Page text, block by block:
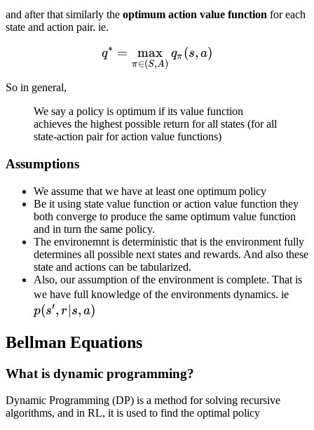
and after that similarly the optimum action value function for each
state and action pair. ie.
q^* = \max_{\pi \in (S,
q∗ =
π∈(S,A)
max qπ (s, a)
So in general,
We say a policy is optimum if its value function
achieves the highest possible return for all states (for all
state-action pair for action value functions)
Assumptions
We assume that we have at least one optimum policy
Be it using state value function or action value function they
both converge to produce the same optimum value function
and in turn the same policy.
The environemnt is deterministic that is the environment fully
determines all possible next states and rewards. And also these
state and actions can be tabularized.
Also, our assumption of the environment is complete. That is
we have full knowledge of the environments dynamics. ie
p(s′, r s, a)
Bellman Equations
What is dynamic programming?
Dynamic Programming (DP) is a method for solving recursive
algorithms, and in RL, it is used to find the optimal policy